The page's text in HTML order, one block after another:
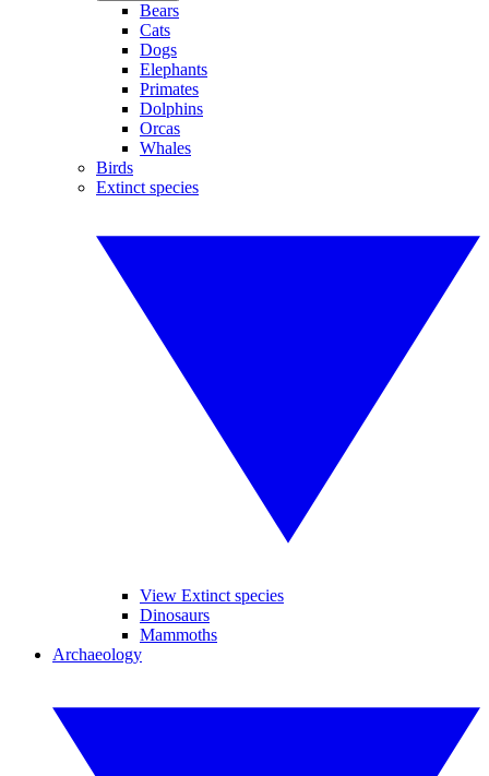
Bears
Cats
Dogs
Elephants
Primates
Dolphins
Orcas
Whales
Birds
Extinct species
View Extinct species
Dinosaurs
Mammoths
Archaeology